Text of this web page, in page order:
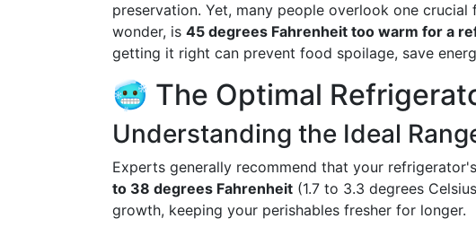
preservation. Yet, many people overlook one
wonder, is 45 degrees Fahrenheit too warm for a
getting it right can prevent food spoilage, save
🥶 The Optimal
Understanding the Ideal
Experts generally recommend that your
to 38 degrees Fahrenheit (1.7 to 3.3 degrees
growth, keeping your perishables fresher for longer.